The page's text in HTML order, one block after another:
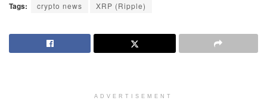
Tags: crypto news XRP (Ripple)
ADVERTISEMENT